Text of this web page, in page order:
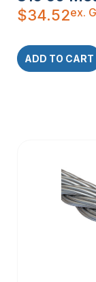
customized to
With a wide
required for any
$34.52ex.
ADD TO CART